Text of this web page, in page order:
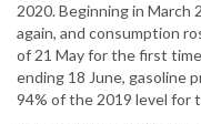
2020. Beginning in March
again, and consumption
of 21 May for the first
ending 18 June, gasoline
94% of the 2019 level for